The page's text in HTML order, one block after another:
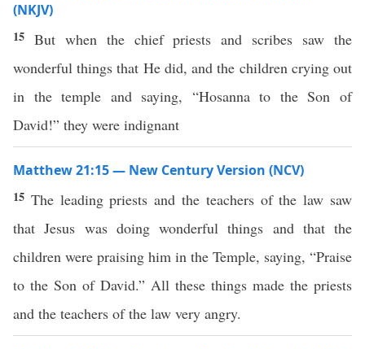
(NKJV)
15 But when the chief priests and scribes saw the
wonderful things that He did, and the children crying out
in the temple and saying, “Hosanna to the Son of
David!” they were indignant
Matthew 21:15 — New Century Version (NCV)
15 The leading priests and the teachers of the law saw
that Jesus was doing wonderful things and that the
children were praising him in the Temple, saying, “Praise
to the Son of David.” All these things made the priests
and the teachers of the law very angry.